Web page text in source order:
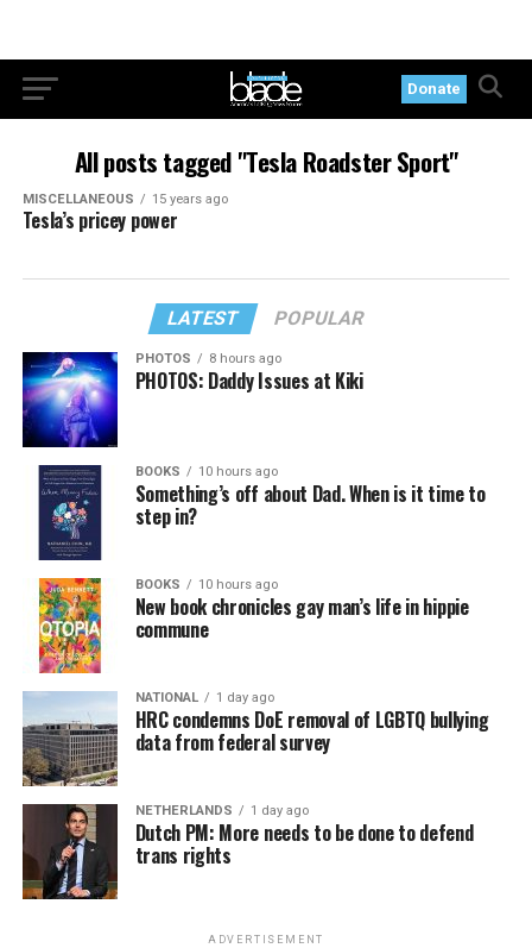
Donate
All posts tagged "Tesla Roadster Sport"
MISCELLANEOUS 15 years ago
Tesla’s pricey power
LATEST POPULAR
PHOTOS 8 hours ago
PHOTOS: Daddy Issues at Kiki
BOOKS 10 hours ago
Something’s off about Dad. When is it time to
step in?
BOOKS 10 hours ago
New book chronicles gay man’s life in hippie
commune
NATIONAL 1 day ago
HRC condemns DoE removal of LGBTQ bullying
data from federal survey
NETHERLANDS 1 day ago
Dutch PM: More needs to be done to defend
trans rights
ADVERTISEMENT